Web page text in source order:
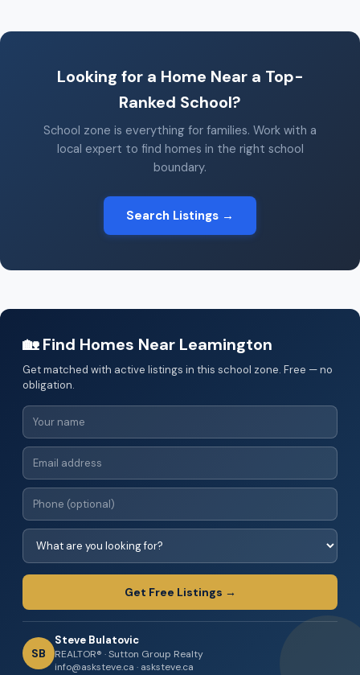
Looking for a Home Near a Top-
Ranked School?
School zone is everything for families. Work with a
local expert to find homes in the right school
boundary.
Search Listings →
🏡 Find Homes Near Leamington
Get matched with active listings in this school zone. Free — no
obligation.
Get Free Listings →
SB
Steve Bulatovic
REALTOR® · Sutton Group Realty
info@asksteve.ca · asksteve.ca